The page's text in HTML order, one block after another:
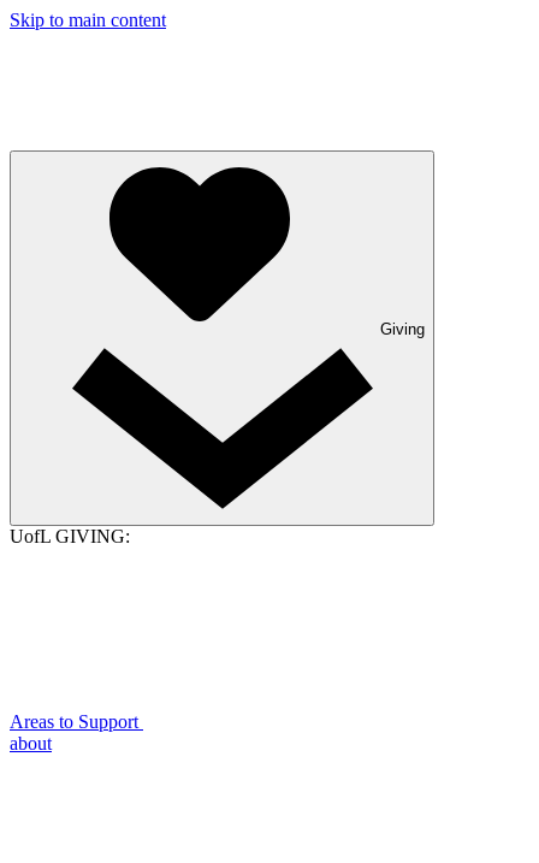
Skip to main content
Giving
UofL GIVING:
Areas to Support
about